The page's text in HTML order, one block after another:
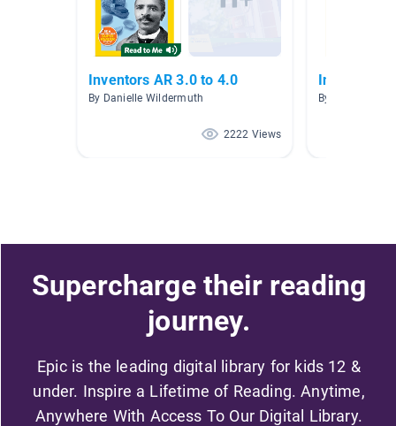
Inventors AR 3.0 to 4.0
By Danielle Wildermuth
2222 Views
Inventors/
By Jill Padilla
Supercharge their reading
journey.
Epic is the leading digital library for kids 12 &
under. Inspire a Lifetime of Reading. Anytime,
Anywhere With Access To Our Digital Library.